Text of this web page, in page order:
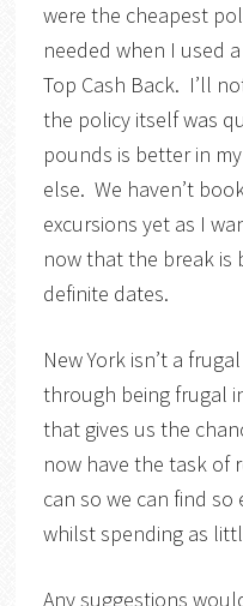
were the cheapest
needed when I used
Top Cash Back. I’ll
the policy itself was
pounds is better in
else. We haven’t
excursions yet as I
now that the break is
definite dates.
New York isn’t a
through being frugal
that gives us the
now have the task of
can so we can find
whilst spending as
Any suggestions